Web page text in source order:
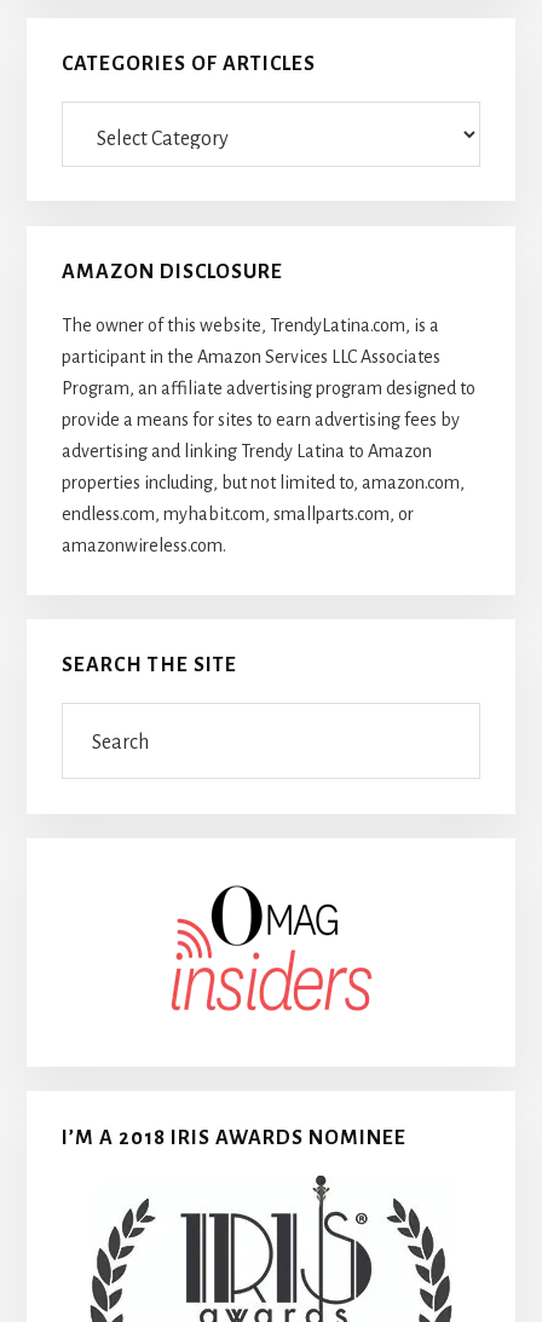
CATEGORIES OF ARTICLES
AMAZON DISCLOSURE
The owner of this website, TrendyLatina.com, is a
participant in the Amazon Services LLC Associates
Program, an affiliate advertising program designed to
provide a means for sites to earn advertising fees by
advertising and linking Trendy Latina to Amazon
properties including, but not limited to, amazon.com,
endless.com, myhabit.com, smallparts.com, or
amazonwireless.com.
SEARCH THE SITE
I’M A 2018 IRIS AWARDS NOMINEE